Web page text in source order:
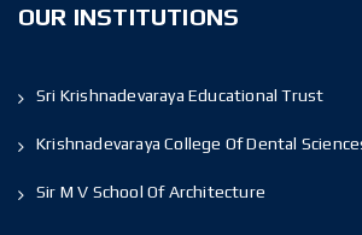
OUR INSTITUTIONS
Sri Krishnadevaraya Educational Trust
Krishnadevaraya College Of Dental
Sir M V School Of Architecture